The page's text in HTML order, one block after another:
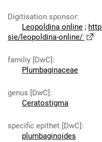
Digitisation sponsor:
Leopoldina online ;
sie/leopoldina-online/
familiy [DwC]:
Plumbaginaceae
genus [DwC]:
Ceratostigma
specific epithet [DwC]:
plumbaginoides